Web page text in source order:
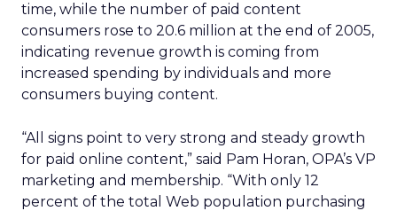
time, while the number of paid content
consumers rose to 20.6 million at the end of 2005,
indicating revenue growth is coming from
increased spending by individuals and more
consumers buying content.
“All signs point to very strong and steady growth
for paid online content,” said Pam Horan, OPA’s VP
marketing and membership. “With only 12
percent of the total Web population purchasing